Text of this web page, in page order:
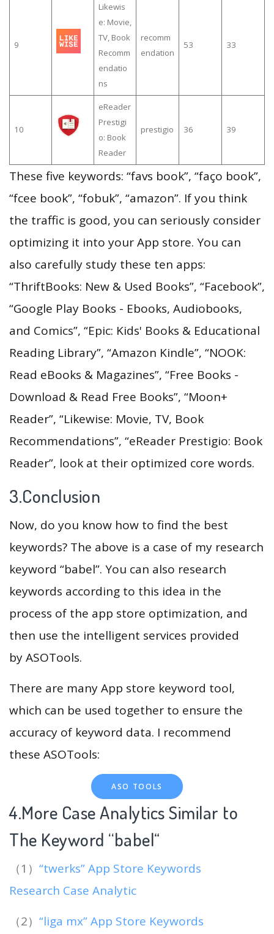
9
Likewis
e: Movie,
TV, Book
Recomm
endatio
ns
recomm
endation
53 33
10
eReader
Prestigi
o: Book
Reader
prestigio 36 39
These five keywords: “favs book”, “faço book”,
“fcee book”, “fobuk”, “amazon”. If you think
the traffic is good, you can seriously consider
optimizing it into your App store. You can
also carefully study these ten apps:
“ThriftBooks: New & Used Books”, “Facebook”,
“Google Play Books - Ebooks, Audiobooks,
and Comics”, “Epic: Kids' Books & Educational
Reading Library”, “Amazon Kindle”, “NOOK:
Read eBooks & Magazines”, “Free Books -
Download & Read Free Books”, “Moon+
Reader”, “Likewise: Movie, TV, Book
Recommendations”, “eReader Prestigio: Book
Reader”, look at their optimized core words.
3.Conclusion
Now, do you know how to find the best
keywords? The above is a case of my research
keyword “babel”. You can also research
keywords according to this idea in the
process of the app store optimization, and
then use the intelligent services provided
by ASOTools.
There are many App store keyword tool,
which can be used together to ensure the
accuracy of keyword data. I recommend
these ASOTools:
ASO TOOLS
4.More Case Analytics Similar to
The Keyword “babel“
（1） “twerks” App Store Keywords
Research Case Analytic
（2） “liga mx” App Store Keywords